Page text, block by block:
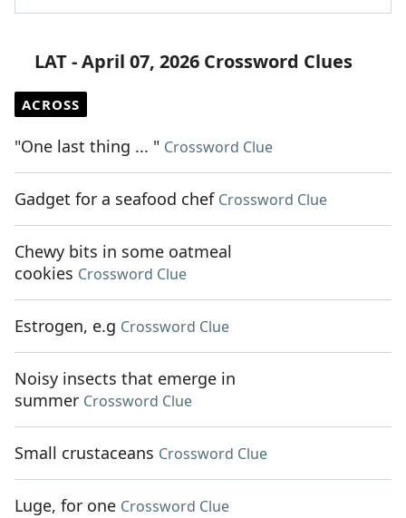
LAT - April 07, 2026 Crossword Clues
ACROSS
"One last thing ... " Crossword Clue
Gadget for a seafood chef Crossword Clue
Chewy bits in some oatmeal
cookies Crossword Clue
Estrogen, e.g Crossword Clue
Noisy insects that emerge in
summer Crossword Clue
Small crustaceans Crossword Clue
Luge, for one Crossword Clue